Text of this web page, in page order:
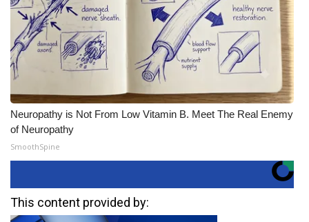
Neuropathy is Not From Low Vitamin B. Meet The Real Enemy
of Neuropathy
SmoothSpine
This content provided by: